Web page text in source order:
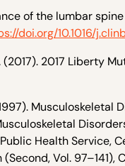
of the lumbar
doi.org/10.1016/
2017 Liberty
Health Service,
Vol. 97–141),